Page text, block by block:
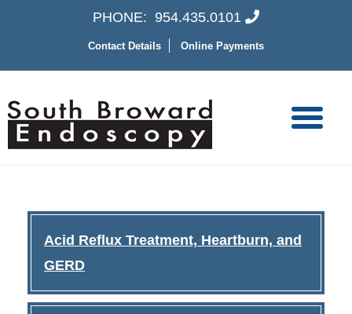
PHONE: 954.435.0101
Contact Details Online Payments
Acid Reflux Treatment, Heartburn, and
GERD